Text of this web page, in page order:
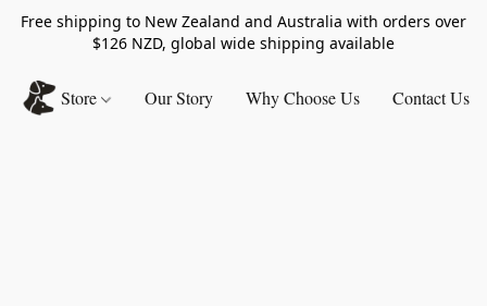
Free shipping to New Zealand and Australia with orders over
$126 NZD, global wide shipping available
Store Our Story Why Choose Us Contact Us